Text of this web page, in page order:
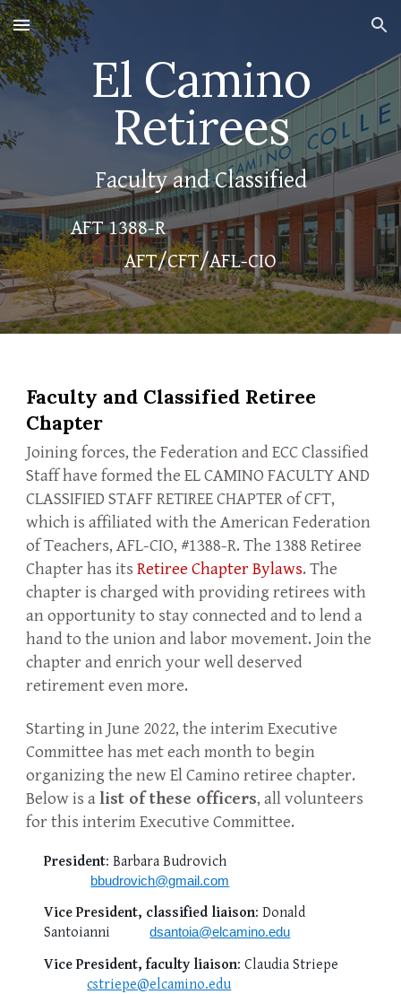
Skip to main content Skip to navigation
El Camino
Retirees
Faculty and Classified
AFT 1388-R
AFT/CFT/AFL-CIO
Faculty and Classified Retiree
Chapter
Joining forces, the Federation and ECC Classified
Staff have formed the EL CAMINO FACULTY AND
CLASSIFIED STAFF RETIREE CHAPTER of CFT,
which is affiliated with the American Federation
of Teachers, AFL-CIO, #1388-R. The 1388 Retiree
Chapter has itsRetiree Chapter Bylaws. The
chapter is charged with providing retirees with
an opportunity to stay connected and to lend a
hand to the union and labor movement. Join the
chapter and enrich your well deserved
retirement even more.
Starting in June 2022, the interim Executive
Committee has met each month to begin
organizing the new El Camino retiree chapter.
Below is alist of these officers, all volunteers
for this interim Executive Committee.
President: Barbara Budrovich
bbudrovich@gmail.com
Vice President, classified liaison: Donald
Santoiannidsantoia@elcamino.edu
Vice President, faculty liaison: Claudia Striepe
cstriepe@elcamino.edu